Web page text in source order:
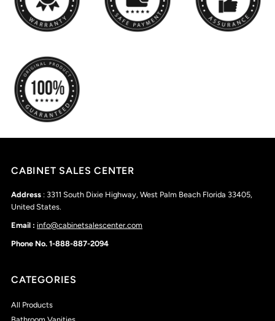
CABINET SALES CENTER
Address : 3311 South Dixie Highway, West Palm Beach Florida 33405,
United States.
Email : info@cabinetsalescenter.com
Phone No. 1-888-887-2094
CATEGORIES
All Products